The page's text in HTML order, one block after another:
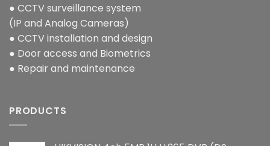
● CCTV surveillance system
(IP and Analog Cameras)
● CCTV installation and design
● Door access and Biometrics
● Repair and maintenance
PRODUCTS